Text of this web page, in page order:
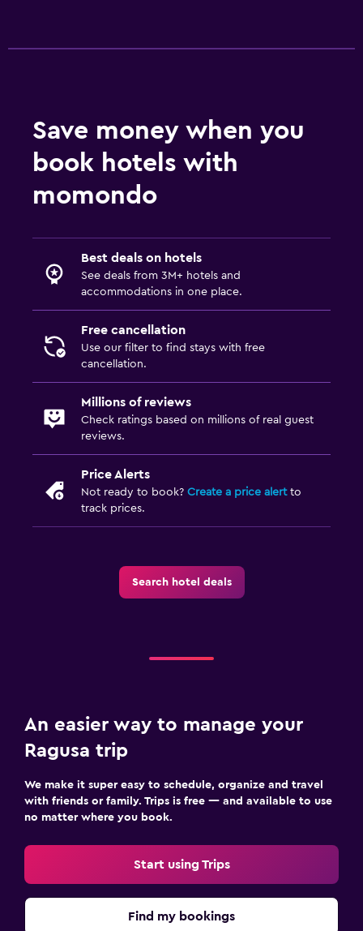
Save money when you
book hotels with
momondo
Best deals on hotels
See deals from 3M+ hotels and
accommodations in one place.
Free cancellation
Use our filter to find stays with free
cancellation.
Millions of reviews
Check ratings based on millions of real guest
reviews.
Price Alerts
Not ready to book? Create a price alertto
track prices.
Search hotel deals
An easier way to manage your
Ragusa trip
We make it super easy to schedule, organize and travel
with friends or family. Trips is free — and available to use
no matter where you book.
Start using Trips
Find my bookings